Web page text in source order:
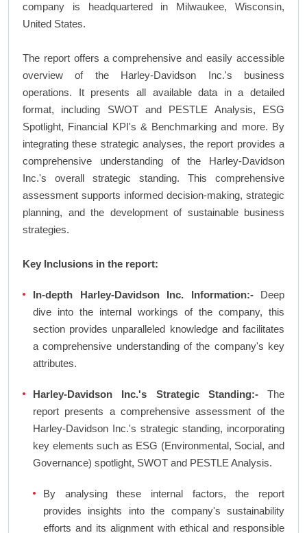
company is headquartered in Milwaukee, Wisconsin,
United States.
The report offers a comprehensive and easily accessible
overview of the Harley-Davidson Inc.'s business
operations. It presents all available data in a detailed
format, including SWOT and PESTLE Analysis, ESG
Spotlight, Financial KPI's & Benchmarking and more. By
integrating these strategic analyses, the report provides a
comprehensive understanding of the Harley-Davidson
Inc.'s overall strategic standing. This comprehensive
assessment supports informed decision-making, strategic
planning, and the development of sustainable business
strategies.
Key Inclusions in the report:
In-depth Harley-Davidson Inc. Information:-Deep
dive into the internal workings of the company, this
section provides unparalleled knowledge and facilitates
a comprehensive understanding of the company's key
attributes.
Harley-Davidson Inc.'s Strategic Standing:-The
report presents a comprehensive assessment of the
Harley-Davidson Inc.'s strategic standing, incorporating
key elements such as ESG (Environmental, Social, and
Governance) spotlight, SWOT and PESTLE Analysis.
By analysing these internal factors, the report
provides insights into the company's sustainability
efforts and its alignment with ethical and responsible